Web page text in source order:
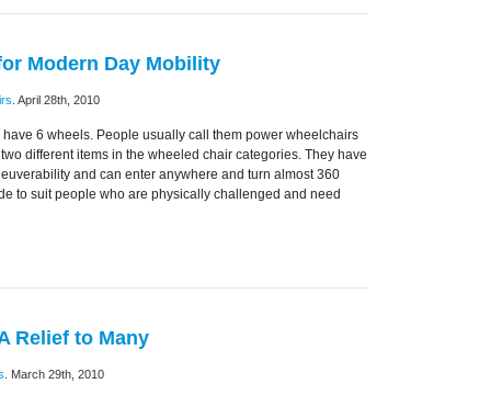
Modern Day Mobility
. April 28th, 2010
6 wheels. People usually call them power wheelchairs
different items in the wheeled chair categories. They have
and can enter anywhere and turn almost 360
to suit people who are physically challenged and need
Relief to Many
. March 29th, 2010